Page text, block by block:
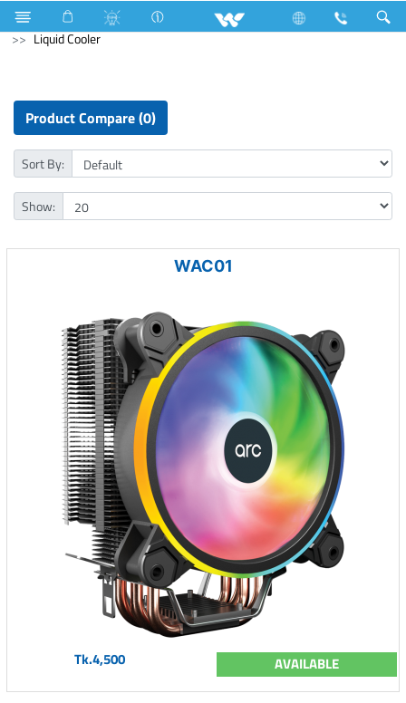
Air Conditioner Computer Cable
Computer
Liquid Cooler
Product Compare (0)
Sort By:
Show:
WAC01
Tk.4,500 AVAILABLE